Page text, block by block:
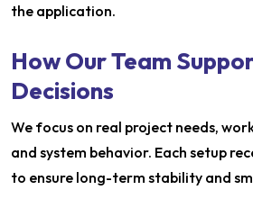
the application.
How Our Team
Decisions
We focus on real project needs,
and system behavior. Each setup
to ensure long-term stability and